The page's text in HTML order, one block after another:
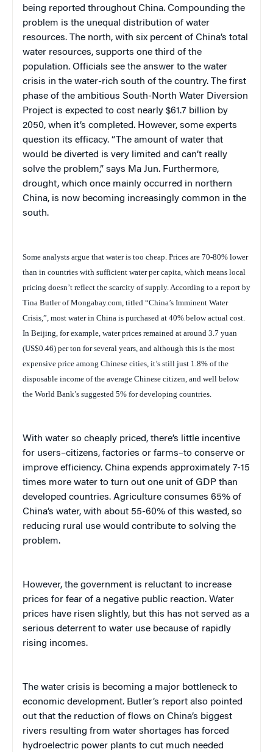
being reported throughout China. Compounding the
problem is the unequal distribution of water
resources. The north, with six percent of China’s total
water resources, supports one third of the
population. Officials see the answer to the water
crisis in the water-rich south of the country. The first
phase of the ambitious South-North Water Diversion
Project is expected to cost nearly $61.7 billion by
2050, when it’s completed. However, some experts
question its efficacy. “The amount of water that
would be diverted is very limited and can’t really
solve the problem,” says Ma Jun. Furthermore,
drought, which once mainly occurred in northern
China, is now becoming increasingly common in the
south.
Some analysts argue that water is too cheap. Prices are 70-80% lower
than in countries with sufficient water per capita, which means local
pricing doesn’t reflect the scarcity of supply. According to a report by
Tina Butler of Mongabay.com, titled “China’s Imminent Water
Crisis,”, most water in China is purchased at 40% below actual cost.
In Beijing, for example, water prices remained at around 3.7 yuan
(US$0.46) per ton for several years, and although this is the most
expensive price among Chinese cities, it’s still just 1.8% of the
disposable income of the average Chinese citizen, and well below
the World Bank’s suggested 5% for developing countries.
With water so cheaply priced, there’s little incentive
for users–citizens, factories or farms–to conserve or
improve efficiency. China expends approximately 7-15
times more water to turn out one unit of GDP than
developed countries. Agriculture consumes 65% of
China’s water, with about 55-60% of this wasted, so
reducing rural use would contribute to solving the
problem.
However, the government is reluctant to increase
prices for fear of a negative public reaction. Water
prices have risen slightly, but this has not served as a
serious deterrent to water use because of rapidly
rising incomes.
The water crisis is becoming a major bottleneck to
economic development. Butler’s report also pointed
out that the reduction of flows on China’s biggest
rivers resulting from water shortages has forced
hydroelectric power plants to cut much needed